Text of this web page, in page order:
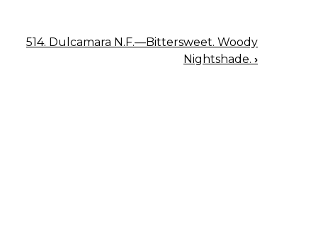
514. Dulcamara N.F.—Bittersweet. Woody
Nightshade. ›